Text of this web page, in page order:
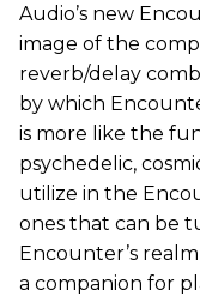
Audio’s new
image of the
reverb/delay
by which
is more like the
psychedelic,
utilize in the
ones that can be
Encounter’s
a companion for